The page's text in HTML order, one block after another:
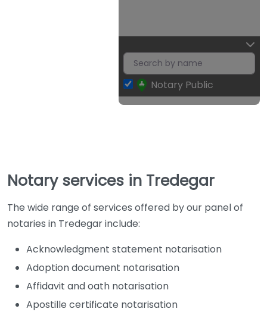
Notary Public
Notary services in Tredegar
The wide range of services offered by our panel of
notaries in Tredegar include:
Acknowledgment statement notarisation
Adoption document notarisation
Affidavit and oath notarisation
Apostille certificate notarisation